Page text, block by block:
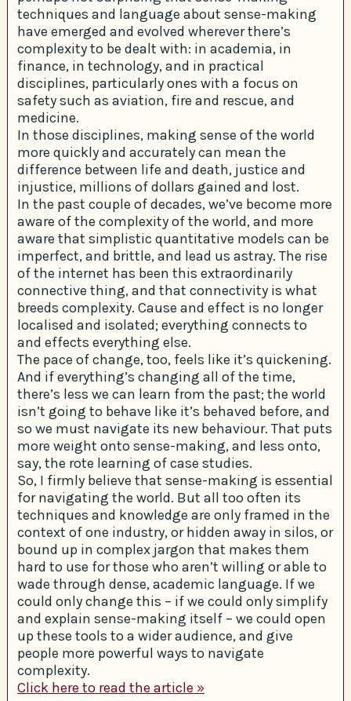
techniques and language about sense-making
have emerged and evolved wherever there’s
complexity to be dealt with: in academia, in
finance, in technology, and in practical
disciplines, particularly ones with a focus on
safety such as aviation, fire and rescue, and
medicine.
In those disciplines, making sense of the world
more quickly and accurately can mean the
difference between life and death, justice and
injustice, millions of dollars gained and lost.
In the past couple of decades, we’ve become more
aware of the complexity of the world, and more
aware that simplistic quantitative models can be
imperfect, and brittle, and lead us astray. The rise
of the internet has been this extraordinarily
connective thing, and that connectivity is what
breeds complexity. Cause and effect is no longer
localised and isolated; everything connects to
and effects everything else.
The pace of change, too, feels like it’s quickening.
And if everything’s changing all of the time,
there’s less we can learn from the past; the world
isn’t going to behave like it’s behaved before, and
so we must navigate its new behaviour. That puts
more weight onto sense-making, and less onto,
say, the rote learning of case studies.
So, I firmly believe that sense-making is essential
for navigating the world. But all too often its
techniques and knowledge are only framed in the
context of one industry, or hidden away in silos, or
bound up in complex jargon that makes them
hard to use for those who aren’t willing or able to
wade through dense, academic language. If we
could only change this – if we could only simplify
and explain sense-making itself – we could open
up these tools to a wider audience, and give
people more powerful ways to navigate
complexity.
Click here to read the article »